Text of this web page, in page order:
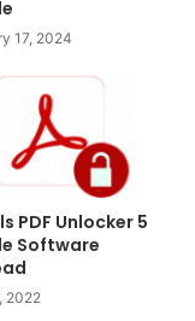
17, 2024
PDF Unlocker 5
Software
2022